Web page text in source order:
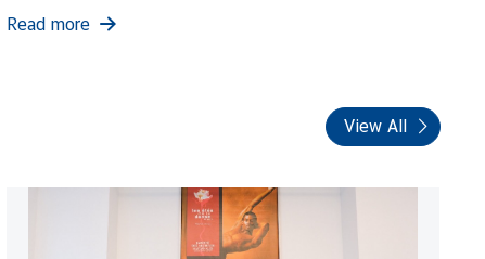
Read more
View All